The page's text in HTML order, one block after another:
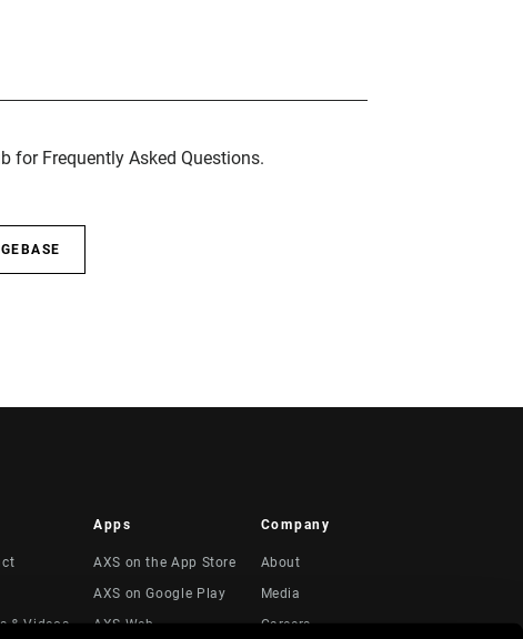
for Frequently Asked Questions.
& Videos
Apps
AXS on the App Store
AXS on Google Play
AXS Web
Company
About
Media
Careers